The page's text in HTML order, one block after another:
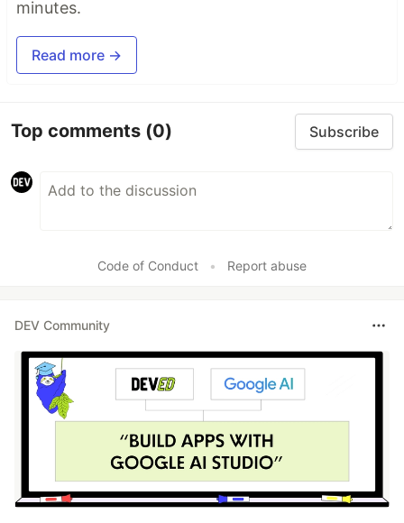
minutes.
Read more →
Top comments (0) Subscribe
Code of Conduct • Report abuse
DEV Community